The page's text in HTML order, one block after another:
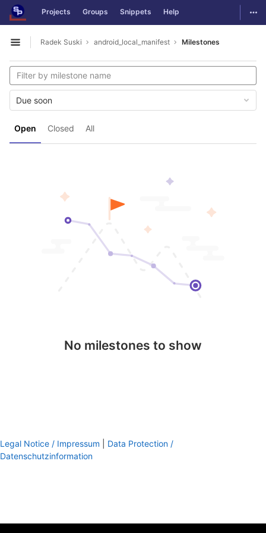
Skip to content
GitLab Projects Groups Snippets Help
Open sidebar
Radek Suski android_local_manifest Milestones
Open Closed All
Due soon
No milestones to show
Legal Notice / Impressum
Data Protection /
Datenschutzinformation